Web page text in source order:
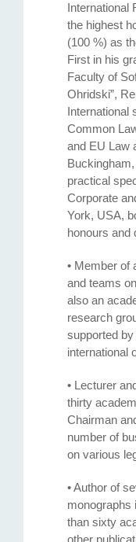
International
the highest
(100 %) as
First in his
Faculty of
Ohridski”,
International
Common
and EU Law
practical
Corporate
York, USA,
honours and
• Member of
and teams
also an
research
supported
international
• Lecturer
thirty
Chairman
number of
on various
• Author of
monographs
than sixty
other